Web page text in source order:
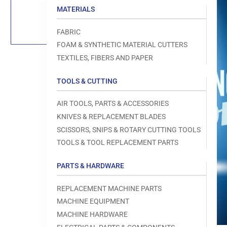
MATERIALS
FABRIC
FOAM & SYNTHETIC MATERIAL CUTTERS
TEXTILES, FIBERS AND PAPER
TOOLS & CUTTING
AIR TOOLS, PARTS & ACCESSORIES
KNIVES & REPLACEMENT BLADES
SCISSORS, SNIPS & ROTARY CUTTING TOOLS
TOOLS & TOOL REPLACEMENT PARTS
PARTS & HARDWARE
REPLACEMENT MACHINE PARTS
MACHINE EQUIPMENT
MACHINE HARDWARE
media
modal